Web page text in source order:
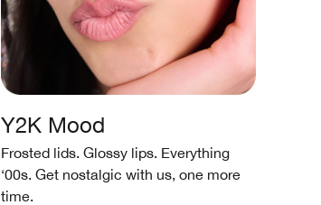
Y2K Mood
Frosted lids. Glossy lips. Everything
‘00s. Get nostalgic with us, one more
time.